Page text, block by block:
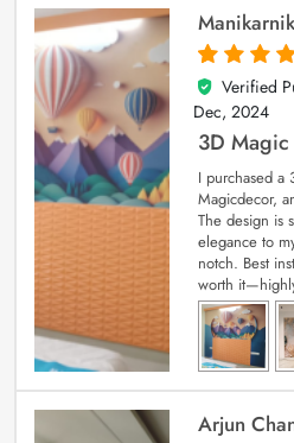
4
out of 5
Verified
Dec, 2024
3D Magic
I purchased a
Magicdecor,
The design is
elegance to
notch. Best
worth
Arjun